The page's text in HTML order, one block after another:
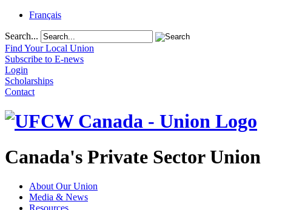
Français
Search...
Find Your Local Union
Subscribe to E-news
Login
Scholarships
Contact
Canada's Private Sector Union
About Our Union
Media & News